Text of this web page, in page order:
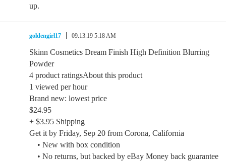
up.
goldengirl17 09.13.19 5:18 AM
Skinn Cosmetics Dream Finish High Definition Blurring
Powder
4 product ratingsAbout this product
1 viewed per hour
Brand new: lowest price
$24.95
+ $3.95 Shipping
Get it by Friday, Sep 20 from Corona, California
• New with box condition
• No returns, but backed by eBay Money back guarantee